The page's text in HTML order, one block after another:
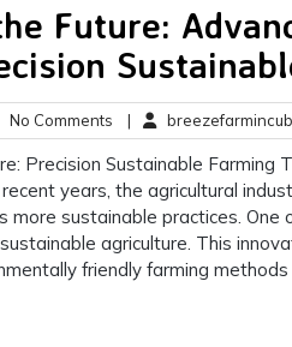
Future:
No Comments No
Comments
|
Precision Sustainable Farming
years, the agricultural
sustainable practices. One
agriculture. This
friendly farming